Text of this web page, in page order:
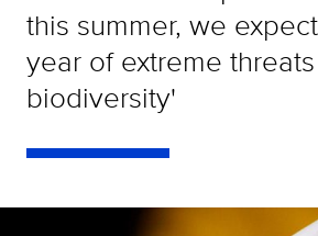
this summer, we
year of extreme
biodiversity'